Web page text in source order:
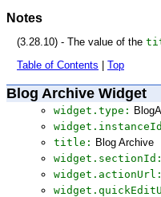
Notes
(3.28.10) - The value of the
Table of Contents
Top
Blog Archive Widget
widget.type:
title: Blog Archive
widget.sectionId:
widget.actionUrl: